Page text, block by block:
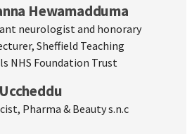
Hewamadduma
neurologist and honorary
Sheffield Teaching
NHS Foundation Trust
Pharma & Beauty s.n.c